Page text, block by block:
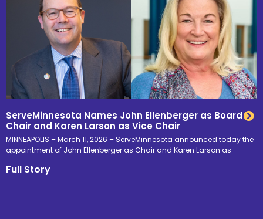
ServeMinnesota Names John Ellenberger as Board
Chair and Karen Larson as Vice Chair
MINNEAPOLIS – March 11, 2026 – ServeMinnesota announced today the
appointment of John Ellenberger as Chair and Karen Larson as
Full Story